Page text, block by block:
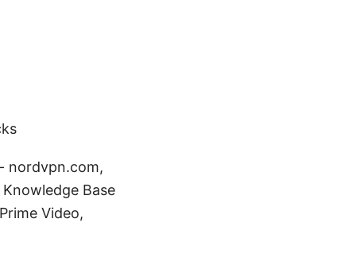
nordvpn.com,
Base
Video,